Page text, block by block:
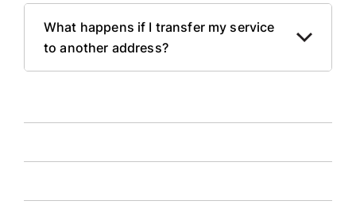
What happens if I transfer my service
to another address?